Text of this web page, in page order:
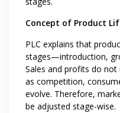
Concept of Product
PLC explains that
stages—introduction,
Sales and profits do
as competition,
evolve. Therefore,
be adjusted stage-wise.